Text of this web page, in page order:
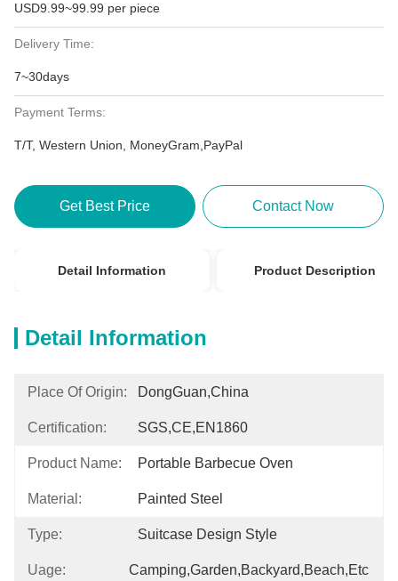
USD9.99~99.99 per piece
Delivery Time:
7~30days
Payment Terms:
T/T, Western Union, MoneyGram,PayPal
Get Best Price Contact Now
Detail Information Product Description
Detail Information
Place Of Origin: DongGuan,China
Certification: SGS,CE,EN1860
Product Name: Portable Barbecue Oven
Material: Painted Steel
Type: Suitcase Design Style
Uage: Camping,Garden,Backyard,Beach,etc